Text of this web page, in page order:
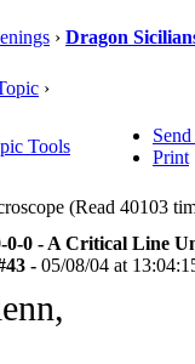
› Dragon
›
Tools
Print
(Read 40103
0-0 - A Critical Line
- 05/08/04 at